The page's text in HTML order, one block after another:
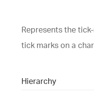
Represents the
tick marks on a
Hierarchy